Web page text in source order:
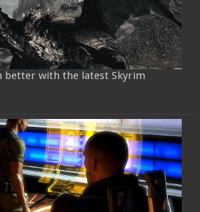
better with the latest Skyrim